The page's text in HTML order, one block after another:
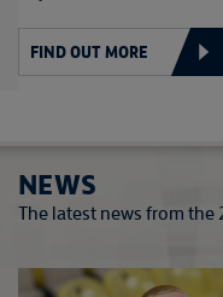
Crystal Palace
NEWS
The latest news from the